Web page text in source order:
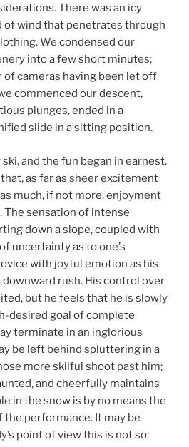
There was an icy
of wind that penetrates through
We condensed our
into a few short minutes;
of cameras having been let off
commenced our descent,
plunges, ended in a
slide in a sitting position.
and the fun began in earnest.
as far as sheer excitement
much, if not more, enjoyment
The sensation of intense
down a slope, coupled with
uncertainty as to one’s
with joyful emotion as his
downward rush. His control over
but he feels that he is slowly
desired goal of complete
terminate in an inglorious
be left behind spluttering in a
more skilful shoot past him;
and cheerfully maintains
in the snow is by no means the
the performance. It may be
point of view this is not so;